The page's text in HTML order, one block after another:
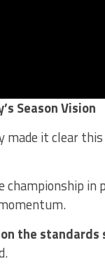
Season Vision
made it clear
in
the standards